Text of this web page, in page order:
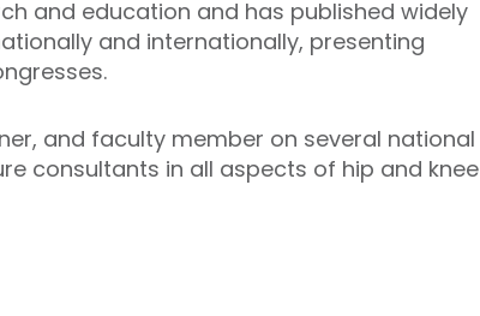
and education and has published widely
and internationally, presenting
and faculty member on several national
consultants in all aspects of hip and knee